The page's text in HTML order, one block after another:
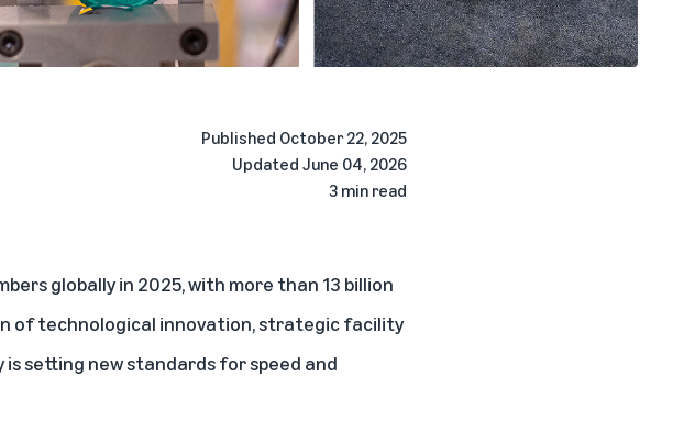
Published October 22, 2025
Updated June 04, 2026
3 min read
globally in 2025, with more than 13 billion
of technological innovation, strategic facility
setting new standards for speed and